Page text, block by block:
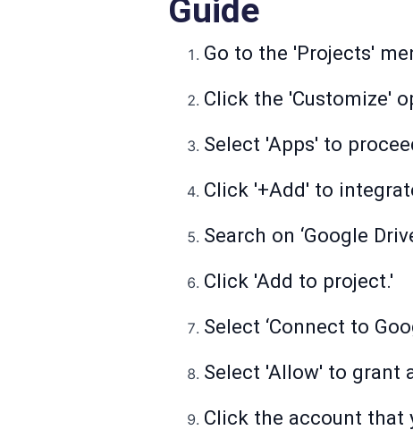
Guide
Go to the 'Projects'
Click the 'Customize'
Select 'Apps' to
Click '+Add' to
Search on ‘Google
Click 'Add to project.'
Select ‘Connect to
Select 'Allow' to grant
Click the account that